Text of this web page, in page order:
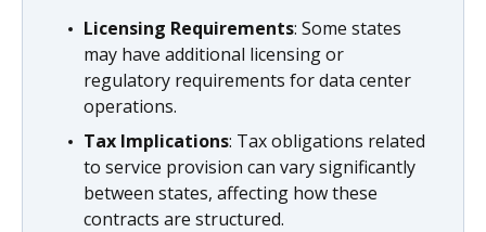
Licensing Requirements: Some states
may have additional licensing or
regulatory requirements for data center
operations.
Tax Implications: Tax obligations related
to service provision can vary significantly
between states, affecting how these
contracts are structured.